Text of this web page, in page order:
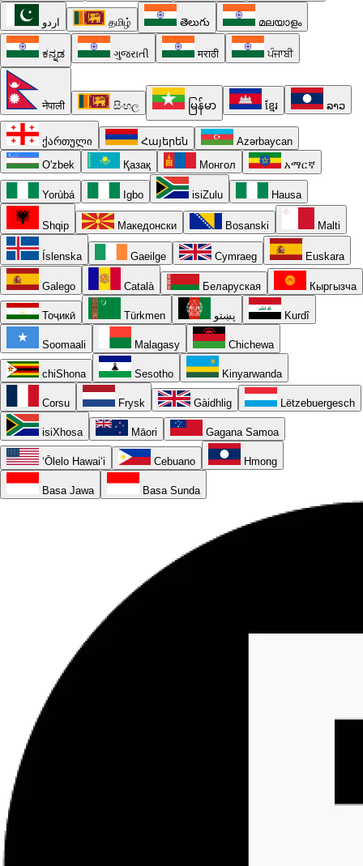
اردو தமிழ் తెలుగు മലയാളം
ಕನ್ನಡ ગુજરાતી मराठी ਪੰਜਾਬੀ
नेपाली සිංහල မြန်မာ ខ្មែរ ລາວ
ქართული Հայերեն
Azərbaycan
O'zbek
Қазақ Монгол አማርኛ
Yorùbá Igbo isiZulu Hausa
Shqip Македонски Bosanski Malti
Íslenska Gaeilge Cymraeg Euskara
Galego Català Беларуская Кыргызча
Тоҷикӣ Türkmen پښتو Kurdî
Soomaali Malagasy Chichewa
chiShona Sesotho Kinyarwanda
Corsu Frysk Gàidhlig Lëtzebuergesch
isiXhosa Māori Gagana Samoa
ʻŌlelo Hawaiʻi Cebuano Hmong
Basa Jawa Basa Sunda